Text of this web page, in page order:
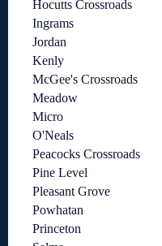
Hocutts Crossroads
Ingrams
Jordan
Kenly
McGee's Crossroads
Meadow
Micro
O'Neals
Peacocks Crossroads
Pine Level
Pleasant Grove
Powhatan
Princeton